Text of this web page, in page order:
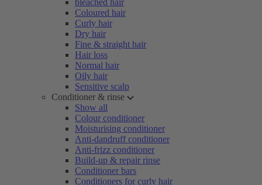
bleached hair
Coloured hair
Curly hair
Dry hair
Fine & straight hair
Hair loss
Normal hair
Oily hair
Sensitive scalp
Conditioner & rinse
Show all
Colour conditioner
Moisturising conditioner
Anti-dandruff conditioner
Anti-frizz conditioner
Build-up & repair rinse
Conditioner bars
Conditioners for curly hair